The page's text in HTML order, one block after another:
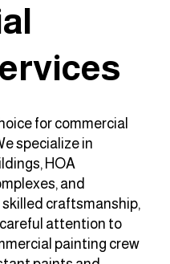
for commercial
specialize in
HOA
and
craftsmanship,
attention to
painting crew